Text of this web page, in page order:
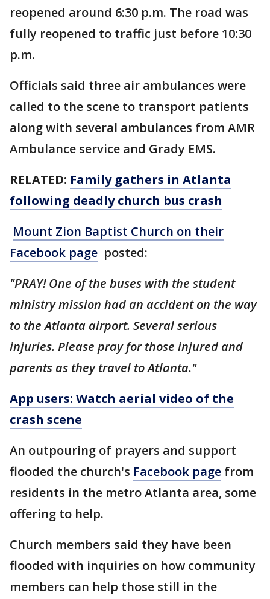
reopened around 6:30 p.m. The road was
fully reopened to traffic just before 10:30
p.m.
Officials said three air ambulances were
called to the scene to transport patients
along with several ambulances from AMR
Ambulance service and Grady EMS.
RELATED: Family gathers in Atlanta
following deadly church bus crash
Mount Zion Baptist Church on their
Facebook page posted:
"PRAY! One of the buses with the student
ministry mission had an accident on the way
to the Atlanta airport. Several serious
injuries. Please pray for those injured and
parents as they travel to Atlanta."
App users: Watch aerial video of the
crash scene
An outpouring of prayers and support
flooded the church's Facebook page from
residents in the metro Atlanta area, some
offering to help.
Church members said they have been
flooded with inquiries on how community
members can help those still in the